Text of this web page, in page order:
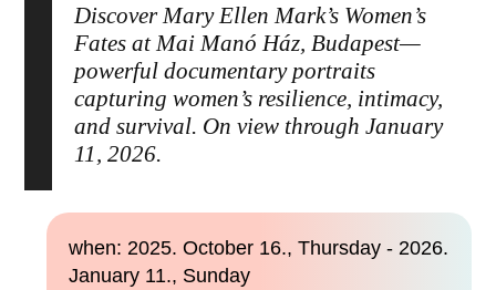
Discover Mary Ellen Mark’s Women’s
Fates at Mai Manó Ház, Budapest—
powerful documentary portraits
capturing women’s resilience, intimacy,
and survival. On view through January
11, 2026.
when: 2025. October 16., Thursday - 2026.
January 11., Sunday